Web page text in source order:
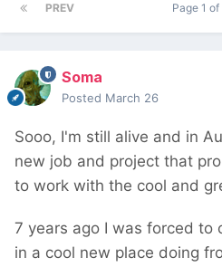
PREV Page 1 of
Soma
Posted March 26
Sooo, I'm still alive and in
new job and project that
to work with the cool and
7 years ago I was forced to
in a cool new place doing